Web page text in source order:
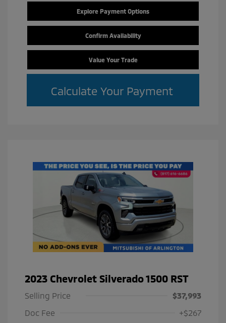
Explore Payment Options
Confirm Availability
Value Your Trade
Calculate Your Payment
2023 Chevrolet Silverado 1500 RST
Selling Price
$37,993
Doc Fee
+$267